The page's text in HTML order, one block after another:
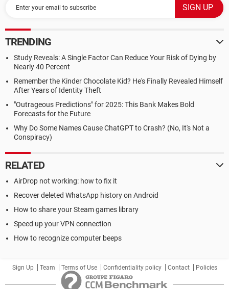
TRENDING
Study Reveals: A Single Factor Can Reduce Your Risk of Dying by
Nearly 40 Percent
Remember the Kinder Chocolate Kid? He's Finally Revealed Himself
After Years of Identity Theft
"Outrageous Predictions" for 2025: This Bank Makes Bold
Forecasts for the Future
Why Do Some Names Cause ChatGPT to Crash? (No, It's Not a
Conspiracy)
RELATED
AirDrop not working: how to fix it
Recover deleted WhatsApp history on Android
How to share your Steam games library
Speed up your VPN connection
How to recognize computer beeps
Sign Up Team Terms of Use Confidentiality policy Contact Policies